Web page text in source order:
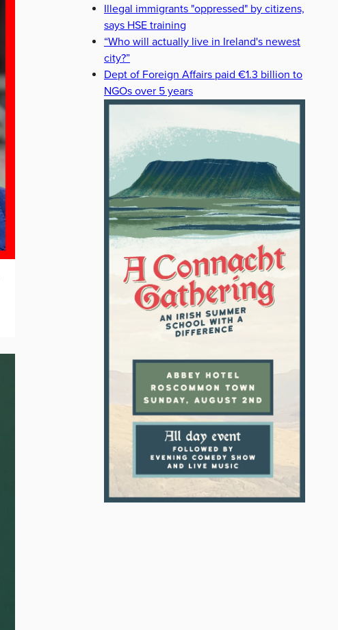
Illegal immigrants "oppressed" by citizens,
says HSE training
“Who will actually live in Ireland's newest
city?”
Dept of Foreign Affairs paid €1.3 billion to
NGOs over 5 years